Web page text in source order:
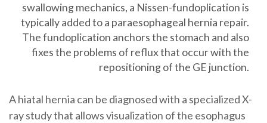
swallowing mechanics, a Nissen-fundoplication is
typically added to a paraesophageal hernia repair.
The fundoplication anchors the stomach and also
fixes the problems of reflux that occur with the
repositioning of the GE junction.
A hiatal hernia can be diagnosed with a specialized X-
ray study that allows visualization of the esophagus